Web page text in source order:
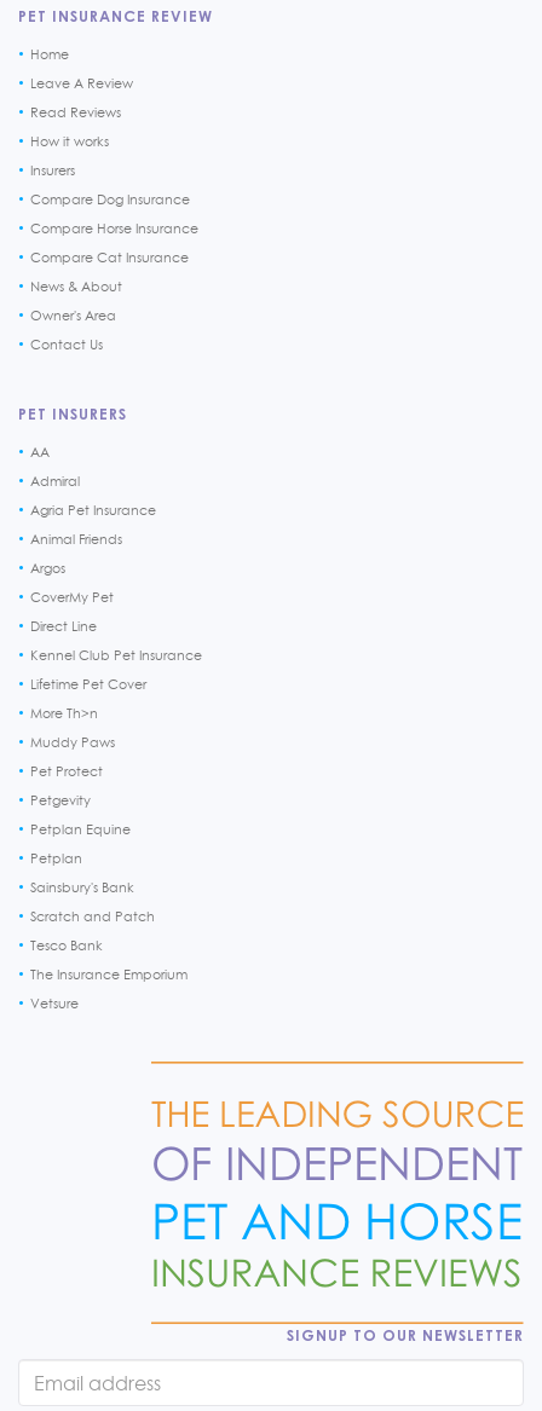
PET INSURANCE REVIEW
Home
Leave A Review
Read Reviews
How it works
Insurers
Compare Dog Insurance
Compare Horse Insurance
Compare Cat Insurance
News & About
Owner's Area
Contact Us
PET INSURERS
AA
Admiral
Agria Pet Insurance
Animal Friends
Argos
CoverMy Pet
Direct Line
Kennel Club Pet Insurance
Lifetime Pet Cover
More Th>n
Muddy Paws
Pet Protect
Petgevity
Petplan Equine
Petplan
Sainsbury's Bank
Scratch and Patch
Tesco Bank
The Insurance Emporium
Vetsure
SIGNUP TO OUR NEWSLETTER